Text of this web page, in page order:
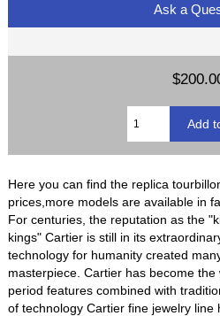
Ask a
Here you can find the replica
prices,more models are available in
For centuries, the reputation as the
kings" Cartier is still in its
technology for humanity created
masterpiece. Cartier has become
period features combined with
of technology Cartier fine jewelry